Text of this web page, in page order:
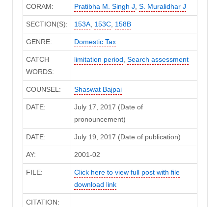
CORAM: Pratibha M. Singh J, S. Muralidhar J
SECTION(S): 153A, 153C, 158B
GENRE: Domestic Tax
CATCH
WORDS:
limitation period, Search assessment
COUNSEL: Shaswat Bajpai
DATE:
July 17, 2017 (Date of
pronouncement)
DATE: July 19, 2017 (Date of publication)
AY: 2001-02
FILE:
Click here to view full post with file
download link
CITATION: